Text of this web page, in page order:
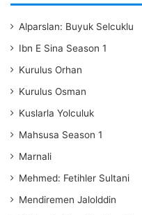
Alparslan: Buyuk Selcuklu
Ibn E Sina Season 1
Kurulus Orhan
Kurulus Osman
Kuslarla Yolculuk
Mahsusa Season 1
Marnali
Mehmed: Fetihler Sultani
Mendiremen Jalolddin